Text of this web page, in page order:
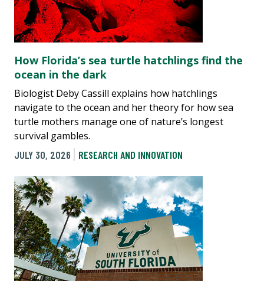
How Florida’s sea turtle hatchlings find the
ocean in the dark
Biologist Deby Cassill explains how hatchlings
navigate to the ocean and her theory for how sea
turtle mothers manage one of nature’s longest
survival gambles.
JULY 30, 2026
RESEARCH AND INNOVATION